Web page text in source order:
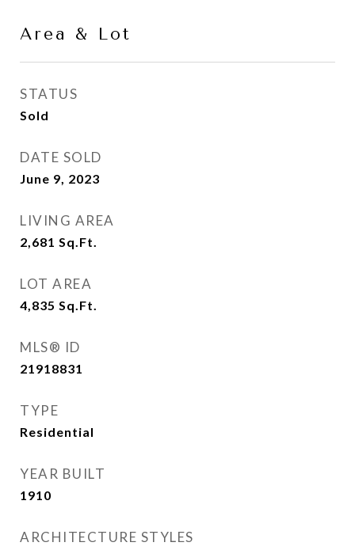
Area & Lot
STATUS
Sold
DATE SOLD
June 9, 2023
LIVING AREA
2,681 Sq.Ft.
LOT AREA
4,835 Sq.Ft.
MLS® ID
21918831
TYPE
Residential
YEAR BUILT
1910
ARCHITECTURE STYLES